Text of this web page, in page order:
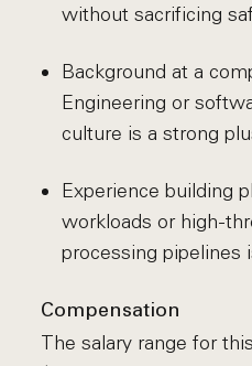
without sacrificing
Background at a
Engineering or
culture is a strong
Experience building
workloads or high-
processing pipelines
Compensation
The salary range for